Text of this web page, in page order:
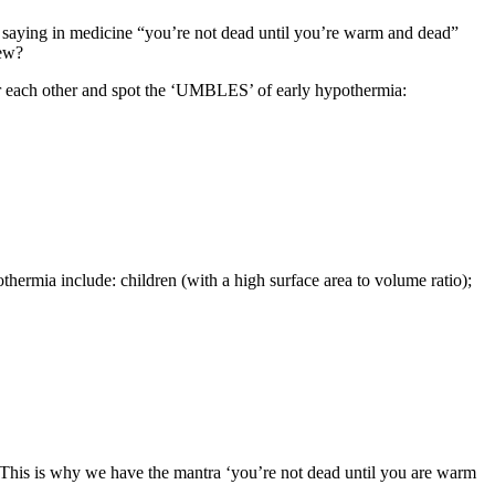
in medicine “you’re not dead until you’re warm and dead”
other and spot the ‘UMBLES’ of early hypothermia:
include: children (with a high surface area to volume ratio);
is why we have the mantra ‘you’re not dead until you are warm